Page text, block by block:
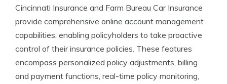
Cincinnati Insurance and Farm Bureau Car Insurance
provide comprehensive online account management
capabilities, enabling policyholders to take proactive
control of their insurance policies. These features
encompass personalized policy adjustments, billing
and payment functions, real-time policy monitoring,